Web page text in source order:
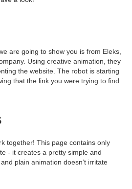
are going to show you is from Eleks,
Using creative animation, they
the website. The robot is starting
that the link you were trying to find
together! This page contains only
- it creates a pretty simple and
plain animation doesn’t irritate